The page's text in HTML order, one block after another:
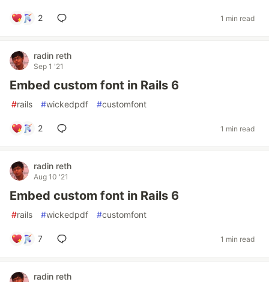
2 1 min read
radin reth
Sep 1 '21
Embed custom font in Rails 6
#rails #wickedpdf #customfont
2 1 min read
radin reth
Aug 10 '21
Embed custom font in Rails 6
#rails #wickedpdf #customfont
7 1 min read
radin reth